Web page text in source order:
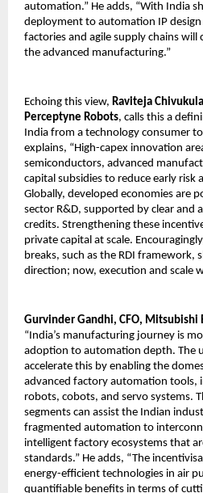
automation.” He adds, “With India
deployment to automation IP
factories and agile supply chains will
the advanced manufacturing.”
Echoing this view, Raviteja
Perceptyne Robots, calls this a
India from a technology consumer
explains, “High-capex innovation
semiconductors, advanced
capital subsidies to reduce early risk
Globally, developed economies are
sector R&D, supported by clear and
credits. Strengthening these
private capital at scale.
breaks, such as the RDI framework,
direction; now, execution and scale
Gurvinder Gandhi, CFO, Mitsubishi
“India’s manufacturing journey is
adoption to automation depth. The
accelerate this by enabling the
advanced factory automation tools,
robots, cobots, and servo systems.
segments can assist the Indian
fragmented automation to
intelligent factory ecosystems that
standards.” He adds, “The
energy-efficient technologies in air
quantifiable benefits in terms of